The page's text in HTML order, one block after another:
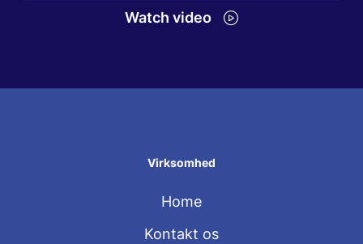
Watch video
Virksomhed
Home
Kontakt os